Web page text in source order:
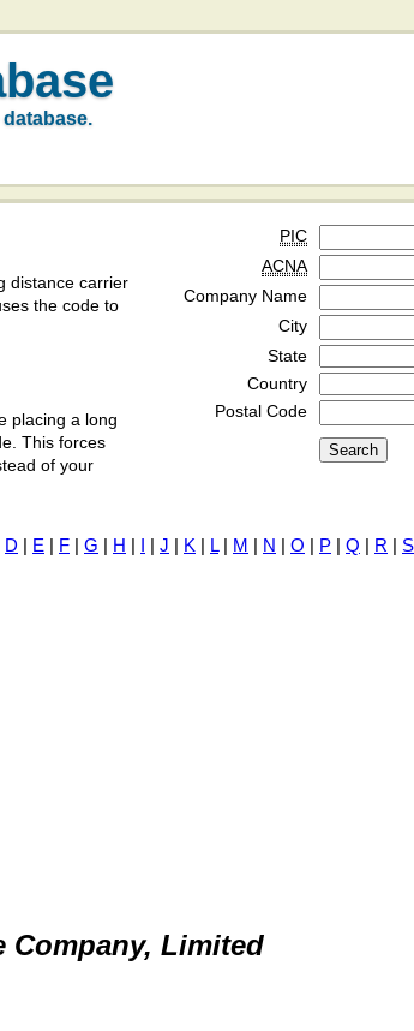
database.
distance carrier
the code to
placing a long
This forces
of your
PIC
ACNA
Company Name
City
State
Country
Postal Code
D | E | F | G | H | I | J | K | L| M | N | O | P | Q | R | S
Company, Limited